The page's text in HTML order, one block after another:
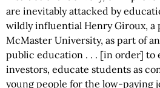
are inevitably attacked by
wildly influential Henry Giroux, a
McMaster University, as part of
public education . . . [in order] to
investors, educate students as
young people for the low-paying